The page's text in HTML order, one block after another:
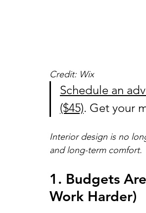
Credit: Wix
Schedule an
($45). Get your
Interior design is no
and long-term comfort.
1. Budgets
Work Harder)